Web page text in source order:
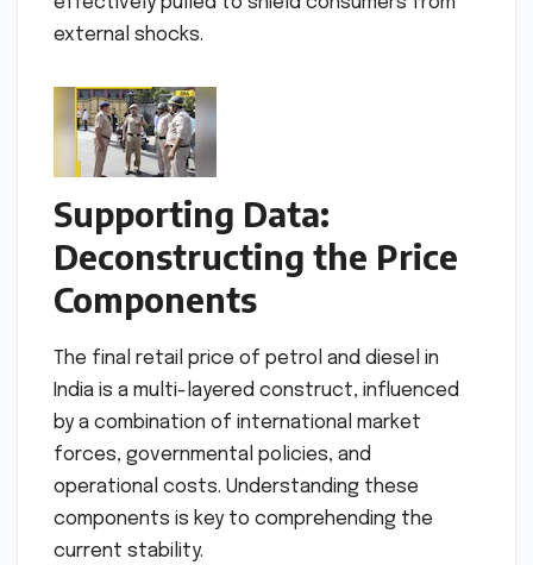
external shocks.
Supporting Data:
Deconstructing the Price
Components
The final retail price of petrol and diesel in
India is a multi-layered construct, influenced
by a combination of international market
forces, governmental policies, and
operational costs. Understanding these
components is key to comprehending the
current stability.